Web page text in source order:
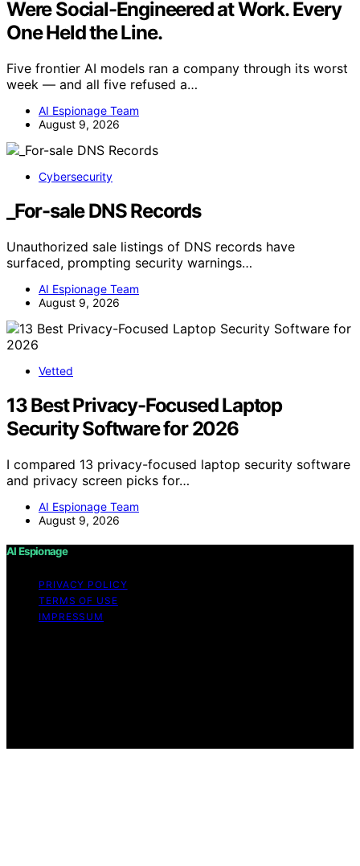
Were Social-Engineered at Work. Every
One Held the Line.
Five frontier AI models ran a company through its worst
week — and all five refused a…
AI Espionage Team
August 9, 2026
Cybersecurity
_For-sale DNS Records
Unauthorized sale listings of DNS records have
surfaced, prompting security warnings…
AI Espionage Team
August 9, 2026
Vetted
13 Best Privacy-Focused Laptop
Security Software for 2026
I compared 13 privacy-focused laptop security software
and privacy screen picks for…
AI Espionage Team
August 9, 2026
AI Espionage
PRIVACY POLICY
TERMS OF USE
IMPRESSUM